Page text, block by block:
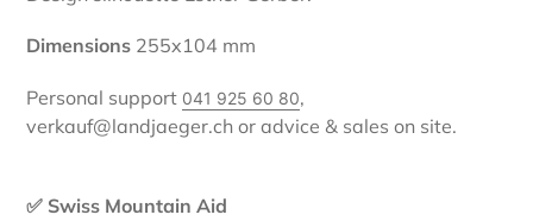
Dimensions 255x104 mm
Personal support 041 925 60 80,
verkauf@landjaeger.ch or advice & sales on site.
✅ Swiss Mountain Aid